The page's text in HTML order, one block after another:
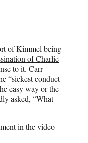
of Kimmel being
of Charlie
to it. Carr
“sickest conduct
easy way or the
asked, “What
in the video